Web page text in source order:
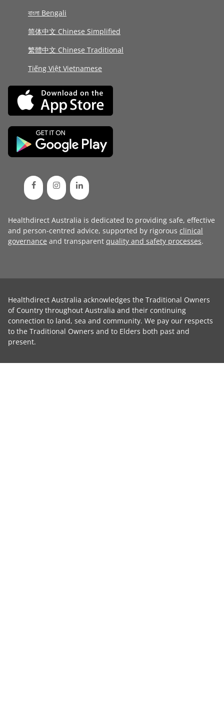
বাংলা Bengali
简体中文 Chinese Simplified
繁體中文 Chinese Traditional
Tiếng Việt Vietnamese
Healthdirect Australia is dedicated to providing safe, effective
and person-centred advice, supported by rigorous clinical
governance and transparent quality and safety processes.
Healthdirect Australia acknowledges the Traditional Owners
of Country throughout Australia and their continuing
connection to land, sea and community. We pay our respects
to the Traditional Owners and to Elders both past and
present.